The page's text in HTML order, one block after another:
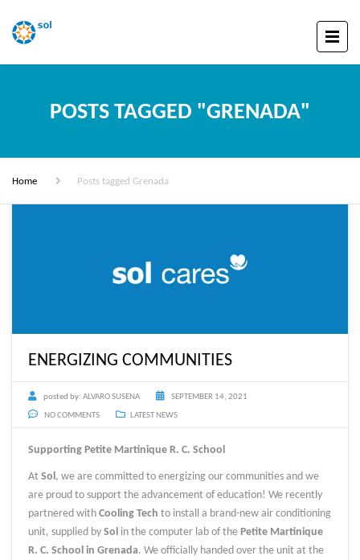
POSTS TAGGED "GRENADA"
Home Posts tagged Grenada
ENERGIZING COMMUNITIES
posted by: ALVARO SUSENA
SEPTEMBER 14, 2021
NO COMMENTS
LATEST NEWS
Supporting Petite Martinique R. C. School
AtSol, we are committed to energizing our communities and we
are proud to support the advancement of education! We recently
partnered withCooling Tech to install a brand-new air conditioning
unit, supplied bySol in the computer lab of thePetite Martinique
R. C. School in Grenada. We officially handed over the unit at the